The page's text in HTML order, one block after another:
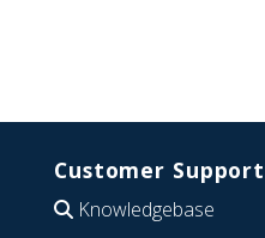
Customer Support
Knowledgebase